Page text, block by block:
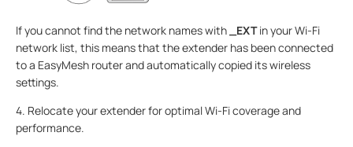
If you cannot find the network names with _EXTin your Wi-Fi
network list, this means that the extender has been connected
to a EasyMesh router and automatically copied its wireless
settings.
4. Relocate your extender for optimal Wi-Fi coverage and
performance.